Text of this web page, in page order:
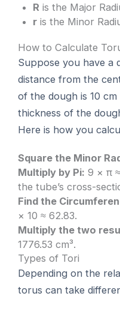
R is the Major
r is the Minor
How to Calculate
Suppose you have a
distance from the
of the dough is 10
thickness of the
Here is how you
Square the Minor
Multiply by Pi: 9 × π
the tube’s cross-
Find the
× 10 ≈ 62.83.
Multiply the two
1776.53 cm³.
Types of Tori
Depending on the
torus can take